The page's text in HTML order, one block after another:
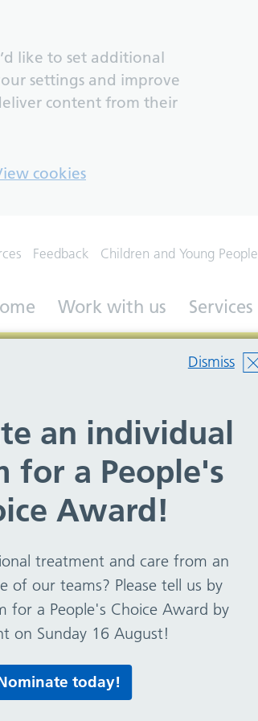
like to set additional
settings and improve
content from their
cookies
Feedback Children and Young People
Work with us Services
Dismiss
an individual
for a People's
Award!
treatment and care from an
of our teams? Please tell us by
for a People's Choice Award by
on Sunday 16 August!
today!
ground rules
Print this page